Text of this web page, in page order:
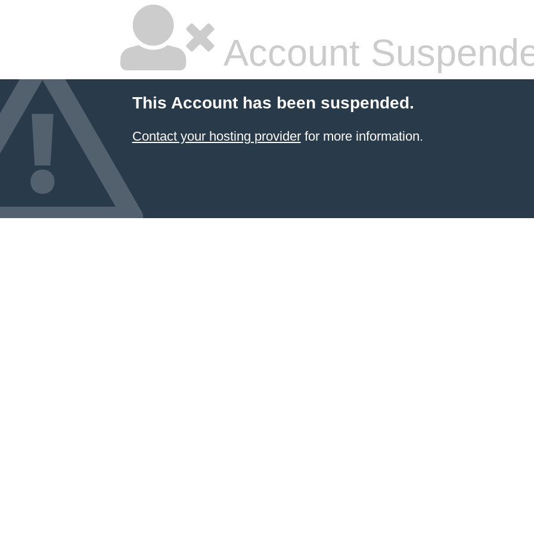
Account
This Account has been suspended.
Contact your hosting providerfor more information.